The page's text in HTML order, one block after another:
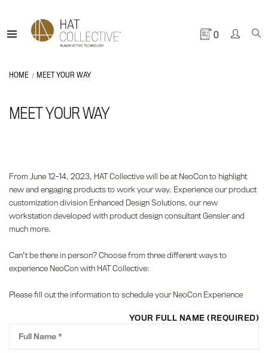
0
HOME MEET YOUR WAY
MEET YOUR WAY
From June 12-14, 2023, HAT Collective will be at NeoCon to highlight
new and engaging products to work your way. Experience our product
customization division Enhanced Design Solutions, our new
workstation developed with product design consultant Gensler and
much more.
Can't be there in person? Choose from three different ways to
experience NeoCon with HAT Collective:
Please fill out the information to schedule your NeoCon Experience
YOUR FULL NAME (REQUIRED)